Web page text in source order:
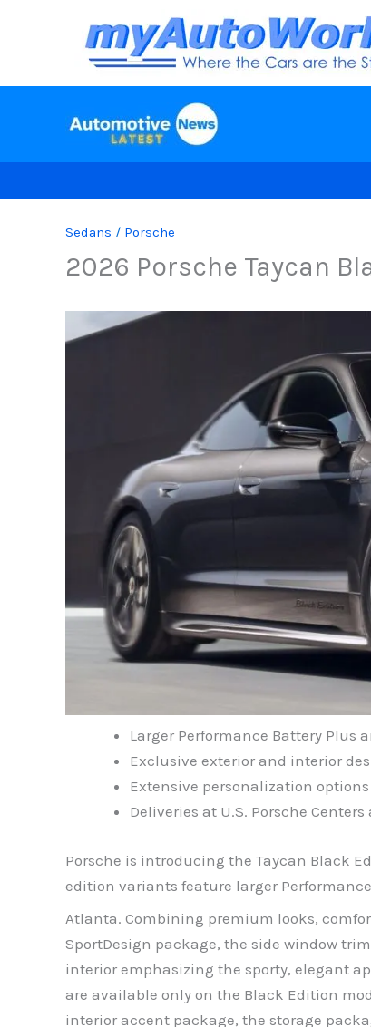
Sedans / Porsche
2026 Porsche Taycan
Larger Performance Battery Plus
Exclusive exterior and interior
Extensive personalization
Deliveries at U.S. Porsche
Porsche is introducing the Taycan Black
edition variants feature larger
Atlanta. Combining premium looks,
SportDesign package, the side window
interior emphasizing the sporty, elegant
are available only on the Black Edition
interior accent package, the storage